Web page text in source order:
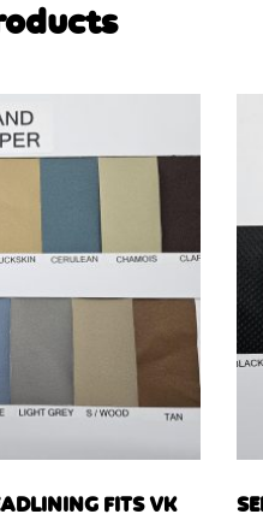
FITS VK